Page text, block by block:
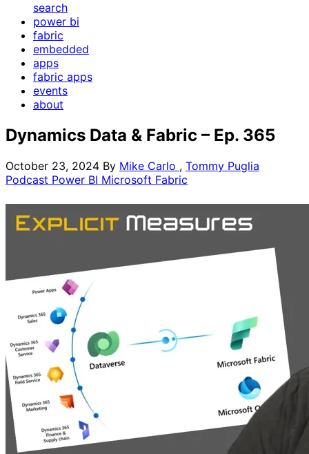
search
power bi
fabric
embedded
apps
fabric apps
events
about
Dynamics Data & Fabric – Ep. 365
October 23, 2024 By Mike Carlo , Tommy Puglia
Podcast Power BI Microsoft Fabric